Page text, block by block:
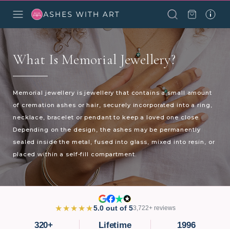
What Is Memorial Jewellery?
Memorial jewellery is jewellery that contains a small amount
of cremation ashes or hair, securely incorporated into a ring,
necklace, bracelet or pendant to keep a loved one close.
Depending on the design, the ashes may be permanently
sealed inside the metal, fused into glass, mixed into resin, or
placed within a self-fill compartment.
★★★★★5.0 out of 53,722+ reviews
320+
Lifetime
1996